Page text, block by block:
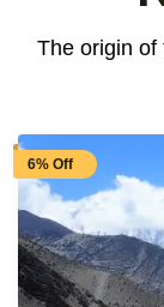
The origin of
6% Off